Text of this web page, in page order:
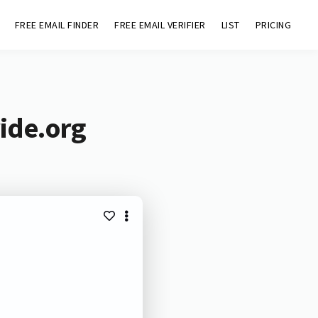
FREE EMAIL FINDER FREE EMAIL VERIFIER LIST PRICING